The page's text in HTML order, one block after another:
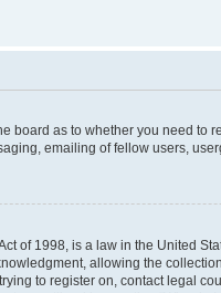
board as to whether you need
emailing of fellow users,
of 1998, is a law in the United
allowing the
to register on, contact legal